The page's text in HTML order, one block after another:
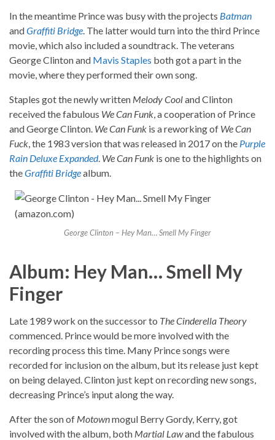
In the meantime Prince was busy with the projects Batman
andGraffiti Bridge. The latter would turn into the third Prince
movie, which also included a soundtrack. The veterans
George Clinton and Mavis Staples both got a part in the
movie, where they performed their own song.
Staples got the newly written Melody Cooland Clinton
received the fabulous We Can Funk, a cooperation of Prince
and George Clinton. We Can Funk is a reworking of We Can
Fuck, the 1983 version that was released in 2017 on the Purple
Rain Deluxe Expanded. We Can Funk is one to the highlights on
theGraffiti Bridgealbum.
George Clinton – Hey Man… Smell My Finger
Album: Hey Man… Smell My
Finger
Late 1989 work on the successor to The Cinderella Theory
commenced. Prince would be more involved with the
recording process this time. Many Prince songs were
recorded for inclusion on the album, but its release just kept
on being delayed. Clinton just kept on recording new songs,
decreasing Prince’s input along the way.
After the son of Motownmogul Berry Gordy, Kerry, got
involved with the album, both Martial Lawand the fabulous